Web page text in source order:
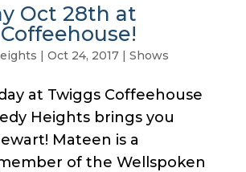
Oct 28th at
| Oct 24, 2017| Shows
at Twiggs Coffeehouse
Heights brings you
Mateen is a
of the Wellspoken